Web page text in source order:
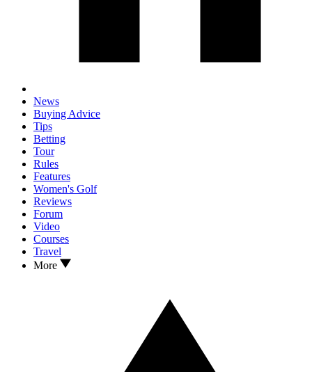
News
Buying Advice
Tips
Betting
Tour
Rules
Features
Women's Golf
Reviews
Forum
Video
Courses
Travel
More